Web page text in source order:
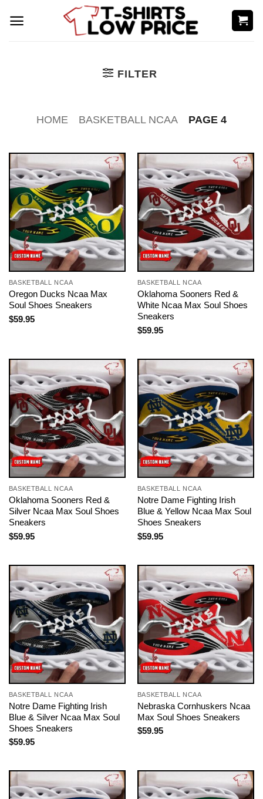
FILTER
HOME BASKETBALL NCAA PAGE 4
BASKETBALL NCAA
Oregon Ducks Ncaa Max
Soul Shoes Sneakers
$59.95
BASKETBALL NCAA
Oklahoma Sooners Red &
White Ncaa Max Soul Shoes
Sneakers
$59.95
BASKETBALL NCAA
Oklahoma Sooners Red &
Silver Ncaa Max Soul Shoes
Sneakers
$59.95
BASKETBALL NCAA
Notre Dame Fighting Irish
Blue & Yellow Ncaa Max Soul
Shoes Sneakers
$59.95
BASKETBALL NCAA
Notre Dame Fighting Irish
Blue & Silver Ncaa Max Soul
Shoes Sneakers
$59.95
BASKETBALL NCAA
Nebraska Cornhuskers Ncaa
Max Soul Shoes Sneakers
$59.95